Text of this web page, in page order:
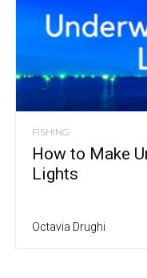
FISHING
How to Make
Lights
Octavia Drughi